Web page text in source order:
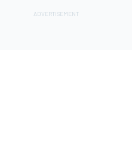
RALLY